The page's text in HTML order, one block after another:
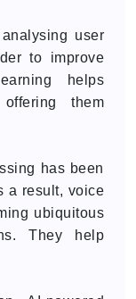
user
to improve
helps
them
has been
a result, voice
ubiquitous
They help